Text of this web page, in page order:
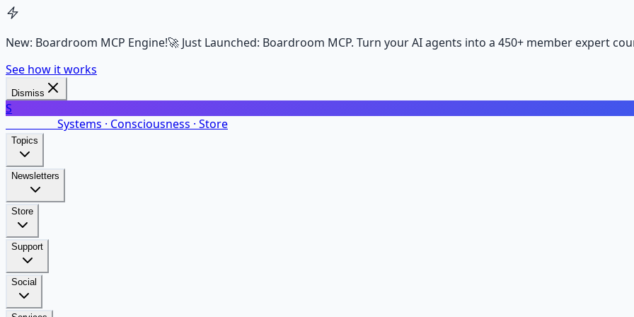
New: Boardroom MCP Engine!🚀 Just Launched: Boardroom MCP. Turn your AI agents into a 450+ member expert
See how it works
Dismiss
S
Systems · Consciousness · Store
Topics
Newsletters
Store
Support
Social